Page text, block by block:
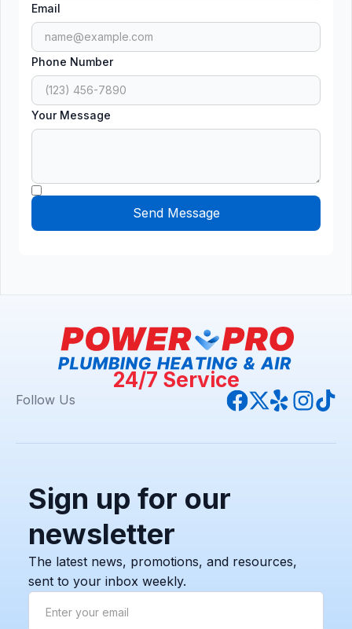
Email
Phone Number
Your Message
24/7 Service
Follow Us
Sign up for our
newsletter
The latest news, promotions, and resources,
sent to your inbox weekly.